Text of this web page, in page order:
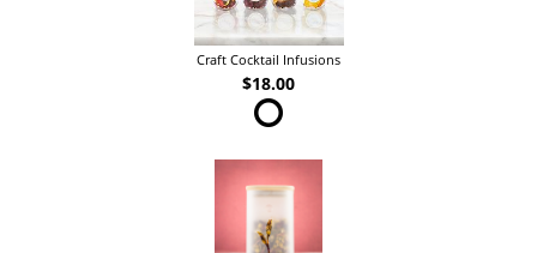
Craft Cocktail Infusions
$18.00